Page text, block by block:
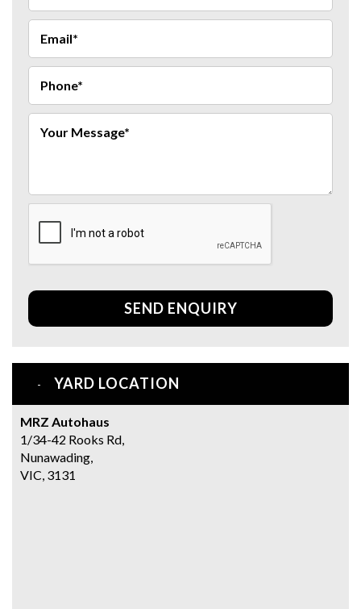
SEND ENQUIRY
YARD LOCATION
MRZ Autohaus
1/34-42 Rooks Rd,
Nunawading,
VIC, 3131